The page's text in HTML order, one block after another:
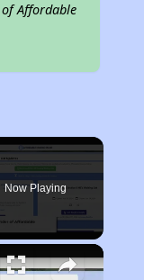
Affordable
Now Playing